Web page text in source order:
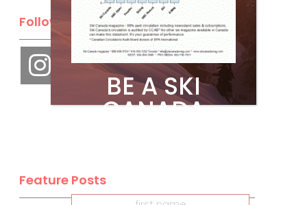
Follow Us
Feature Posts
BE A SKI
CANADA
eNewsletter